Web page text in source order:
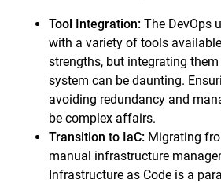
Tool Integration:The DevOps
with a variety of tools
strengths, but integrating
system can be daunting.
avoiding redundancy and
be complex affairs.
Transition to IaC:Migrating
manual infrastructure
Infrastructure as Code is a